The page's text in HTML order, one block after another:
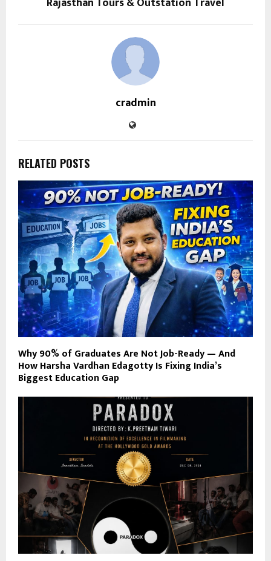
cradmin
RELATED POSTS
Why 90% of Graduates Are Not Job-Ready — And
How Harsha Vardhan Edagotty Is Fixing India’s
Biggest Education Gap